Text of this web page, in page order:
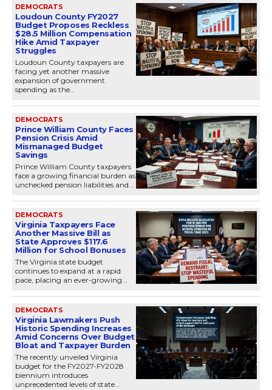
DEMOCRATS
Loudoun County FY2027
Budget Proposes Reckless
$28.5 Million Compensation
Hike Amid Taxpayer
Struggles
Loudoun County taxpayers are
facing yet another massive
expansion of government
spending as the...
DEMOCRATS
Prince William County Faces
Pension Crisis Amid
Mismanaged Budget
Savings
Prince William County taxpayers
face a growing financial burden as
unchecked pension liabilities and...
DEMOCRATS
Virginia Taxpayers Face
Another Massive Bill as
State Approves $117.6
Million for School Bonuses
The Virginia state budget
continues to expand at a rapid
pace, placing an ever-growing...
DEMOCRATS
Virginia Lawmakers Push
Historic Spending Increases
Amid Concerns Over Budget
Bloat and Taxpayer Burden
The recently unveiled Virginia
budget for the FY2027-FY2028
biennium introduces
unprecedented levels of state...